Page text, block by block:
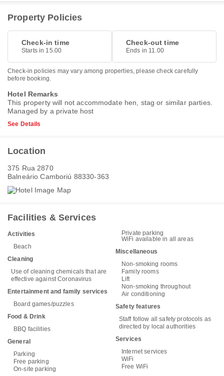
Property Policies
Check-in time
Starts in 15.00
Check-out time
Ends in 11.00
Check-in policies may vary among properties, please check carefully
before booking.
Hotel Remarks
This property will not accommodate hen, stag or similar parties.
Managed by a private host
See Details
Location
375 Rua 2870
Balneário Camboriú 88330-363
Facilities & Services
Activities
Beach
Cleaning
Use of cleaning chemicals that are
effective against Coronavirus
Entertainment and family services
Board games/puzzles
Food & Drink
BBQ facilities
General
Parking
Free parking
On-site parking
Private parking
WiFi available in all areas
Miscellaneous
Non-smoking rooms
Family rooms
Lift
Non-smoking throughout
Air conditioning
Safety features
Staff follow all safety protocols as
directed by local authorities
Services
Internet services
WiFi
Free WiFi